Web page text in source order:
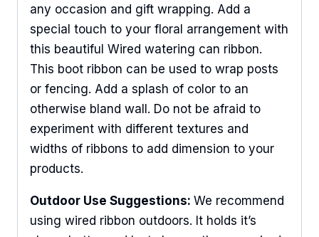
any occasion and gift wrapping. Add a
special touch to your floral arrangement with
this beautiful Wired watering can ribbon.
This boot ribbon can be used to wrap posts
or fencing. Add a splash of color to an
otherwise bland wall. Do not be afraid to
experiment with different textures and
widths of ribbons to add dimension to your
products.
Outdoor Use Suggestions: We recommend
using wired ribbon outdoors. It holds it’s